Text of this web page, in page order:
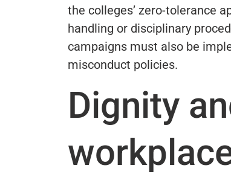
the colleges’ zero-tolerance
handling or disciplinary
campaigns must also be
misconduct policies.
Dignity